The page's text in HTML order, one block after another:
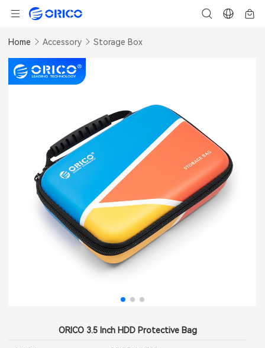
Home Accessory Storage Box
ORICO 3.5 Inch HDD Protective Bag